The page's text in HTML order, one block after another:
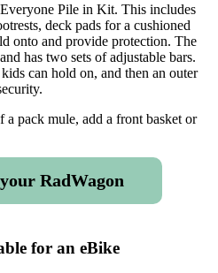
Pile in Kit. This includes
deck pads for a cushioned
onto and provide protection. The
has two sets of adjustable bars.
can hold on, and then an outer
a pack mule, add a front basket or
RadWagon
for an eBike